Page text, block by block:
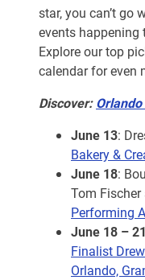
star, you can’t go
events happening
Explore our top
calendar for even
Discover:
June 13:
Bakery &
June 18:
Tom Fischer
Performing
June 18 – 21
Finalist
Orlando,